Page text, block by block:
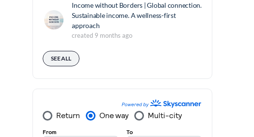
Income without Borders | Global connection.
Sustainable income. A wellness-first
approach
created 9 months ago
SEE ALL